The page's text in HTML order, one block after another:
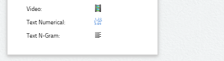
Video:
Text Numerical:
Text N-Gram: